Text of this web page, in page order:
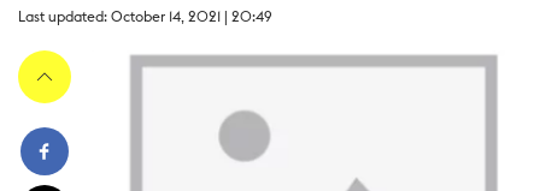
Last updated: October 14, 2021 | 20:49